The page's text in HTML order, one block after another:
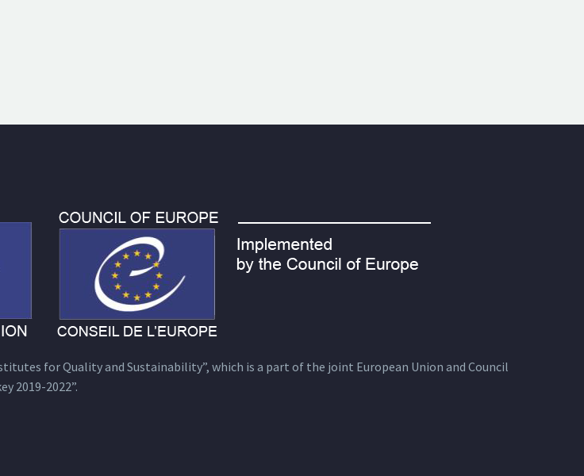
for Quality and Sustainability”, which is a part of the joint European Union and Council
2019-2022”.